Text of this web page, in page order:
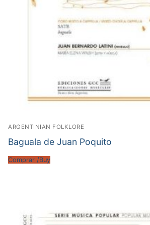
ARGENTINIAN FOLKLORE
Baguala de Juan Poquito
Comprar /Buy